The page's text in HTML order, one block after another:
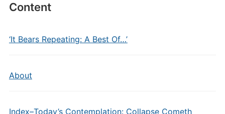
Content
‘It Bears Repeating: A Best Of…’
About
Index–Today’s Contemplation: Collapse Cometh